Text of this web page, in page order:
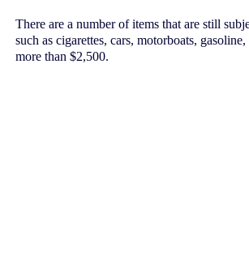
There are a number of items that are still
such as cigarettes, cars, motorboats,
more than $2,500.